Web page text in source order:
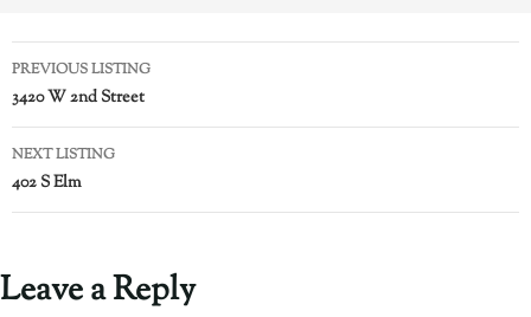
PREVIOUS LISTING
3420 W 2nd Street
NEXT LISTING
402 S Elm
Leave a Reply